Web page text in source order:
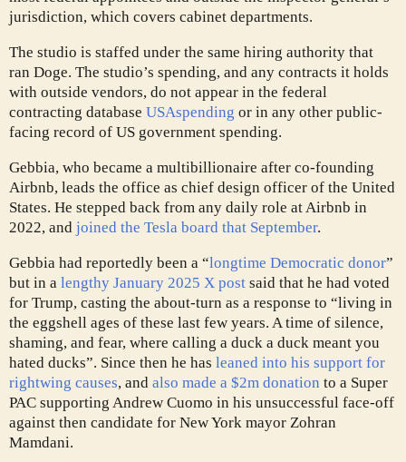
jurisdiction, which covers cabinet departments.
The studio is staffed under the same hiring authority that
ran Doge. The studio’s spending, and any contracts it holds
with outside vendors, do not appear in the federal
contracting database USAspending or in any other public-
facing record of US government spending.
Gebbia, who became a multibillionaire after co-founding
Airbnb, leads the office as chief design officer of the United
States. He stepped back from any daily role at Airbnb in
2022, and joined the Tesla board that September.
Gebbia had reportedly been a “longtime Democratic donor”
but in a lengthy January 2025 X post said that he had voted
for Trump, casting the about-turn as a response to “living in
the eggshell ages of these last few years. A time of silence,
shaming, and fear, where calling a duck a duck meant you
hated ducks”. Since then he has leaned into his support for
rightwing causes, and also made a $2m donation to a Super
PAC supporting Andrew Cuomo in his unsuccessful face-off
against then candidate for New York mayor Zohran
Mamdani.